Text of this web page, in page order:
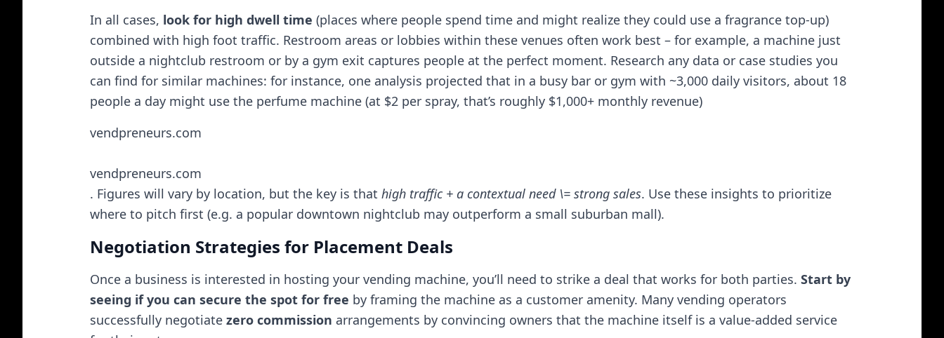
In all cases, look for high dwell time (places where people spend time and might realize they could use a fragrance top-up)
combined with high foot traffic. Restroom areas or lobbies within these venues often work best – for example, a machine just
outside a nightclub restroom or by a gym exit captures people at the perfect moment. Research any data or case studies you
can find for similar machines: for instance, one analysis projected that in a busy bar or gym with ~3,000 daily visitors, about 18
people a day might use the perfume machine (at $2 per spray, that’s roughly $1,000+ monthly revenue)​
vendpreneurs.com
vendpreneurs.com
. Figures will vary by location, but the key is that high traffic + a contextual need \= strong sales. Use these insights to prioritize
where to pitch first (e.g. a popular downtown nightclub may outperform a small suburban mall).
Negotiation Strategies for Placement Deals
Once a business is interested in hosting your vending machine, you’ll need to strike a deal that works for both parties. Start by
seeing if you can secure the spot for free by framing the machine as a customer amenity. Many vending operators
successfully negotiate zero commission arrangements by convincing owners that the machine itself is a value-added service